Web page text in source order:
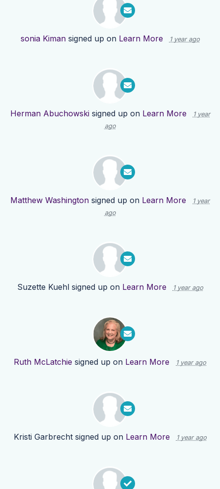
sonia Kimansigned up on Learn More 1 year ago
Herman Abuchowskisigned up on Learn More
1 year
ago
Matthew Washington signed up on Learn More
1 year
ago
Suzette Kuehlsigned up on Learn More 1 year ago
Ruth McLatchie signed up on Learn More 1 year ago
Kristi Garbrechtsigned up on Learn More 1 year ago